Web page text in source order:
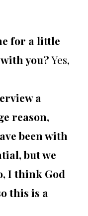
for a little
you?Yes,
a
reason,
been with
but we
I think God
this is a